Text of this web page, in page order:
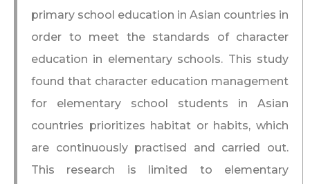
primary school education in Asian countries in
order to meet the standards of character
education in elementary schools. This study
found that character education management
for elementary school students in Asian
countries prioritizes habitat or habits, which
are continuously practised and carried out.
This research is limited to elementary